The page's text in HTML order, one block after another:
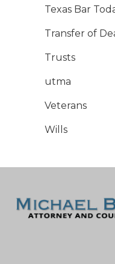
Texas Bar
Transfer of
Trusts
utma
Veterans
Wills